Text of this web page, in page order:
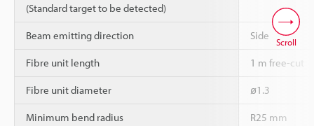
(Standard target to be detected)
Beam emitting direction Side
Fibre unit length 1 m free-cut
Fibre unit diameter ø1.3
Minimum bend radius R25 mm
Scroll